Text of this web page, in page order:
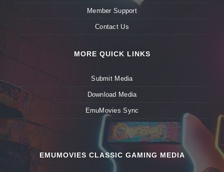
Member Support
Contact Us
MORE QUICK LINKS
Submit Media
Download Media
EmuMovies Sync
EMUMOVIES CLASSIC GAMING MEDIA